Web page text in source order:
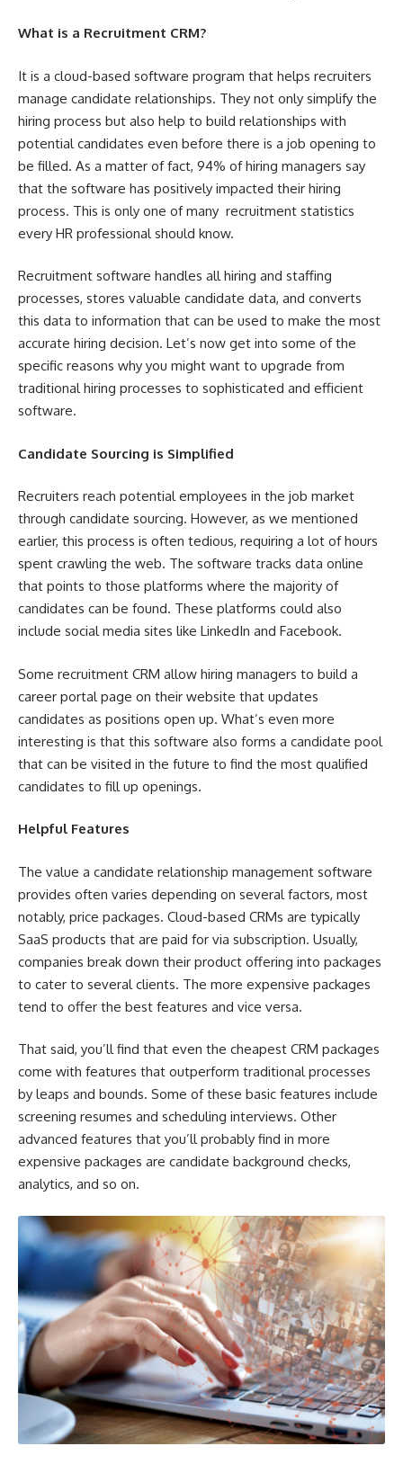
What is a Recruitment CRM?
It is a cloud-based software program that helps recruiters
manage candidate relationships. They not only simplify the
hiring process but also help to build relationships with
potential candidates even before there is a job opening to
be filled. As a matter of fact, 94% of hiring managers say
that the software has positively impacted their hiring
process. This is only one of many recruitment statistics
every HR professional should know.
Recruitment software handles all hiring and staffing
processes, stores valuable candidate data, and converts
this data to information that can be used to make the most
accurate hiring decision. Let’s now get into some of the
specific reasons why you might want to upgrade from
traditional hiring processes to sophisticated and efficient
software.
Candidate Sourcing is Simplified
Recruiters reach potential employees in the job market
through candidate sourcing. However, as we mentioned
earlier, this process is often tedious, requiring a lot of hours
spent crawling the web. The software tracks data online
that points to those platforms where the majority of
candidates can be found. These platforms could also
include social media sites like LinkedIn and Facebook.
Some recruitment CRM allow hiring managers to build a
career portal page on their website that updates
candidates as positions open up. What’s even more
interesting is that this software also forms a candidate pool
that can be visited in the future to find the most qualified
candidates to fill up openings.
Helpful Features
The value a candidate relationship management software
provides often varies depending on several factors, most
notably, price packages. Cloud-based CRMs are typically
SaaS products that are paid for via subscription. Usually,
companies break down their product offering into packages
to cater to several clients. The more expensive packages
tend to offer the best features and vice versa.
That said, you’ll find that even the cheapest CRM packages
come with features that outperform traditional processes
by leaps and bounds. Some of these basic features include
screening resumes and scheduling interviews. Other
advanced features that you’ll probably find in more
expensive packages are candidate background checks,
analytics, and so on.